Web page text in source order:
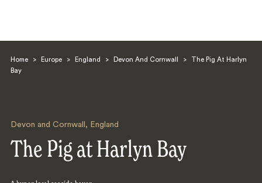
Home > Europe > England > Devon And Cornwall >
The Pig At Harlyn
Bay
Devon and Cornwall , England
The Pig at Harlyn Bay
Search